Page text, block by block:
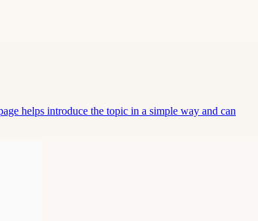
helps introduce the topic in a simple way and can